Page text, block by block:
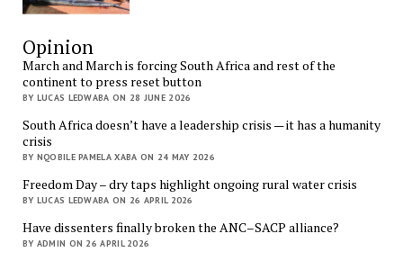
Opinion
March and March is forcing South Africa and rest of the
continent to press reset button
BY LUCAS LEDWABA ON 28 JUNE 2026
South Africa doesn’t have a leadership crisis — it has a humanity
crisis
BY NQOBILE PAMELA XABA ON 24 MAY 2026
Freedom Day – dry taps highlight ongoing rural water crisis
BY LUCAS LEDWABA ON 26 APRIL 2026
Have dissenters finally broken the ANC–SACP alliance?
BY ADMIN ON 26 APRIL 2026